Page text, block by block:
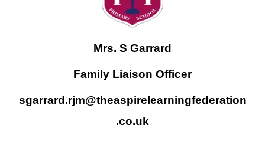
Mrs. S Garrard
Family Liaison Officer
sgarrard.rjm@theaspirelearningfederation
.co.uk